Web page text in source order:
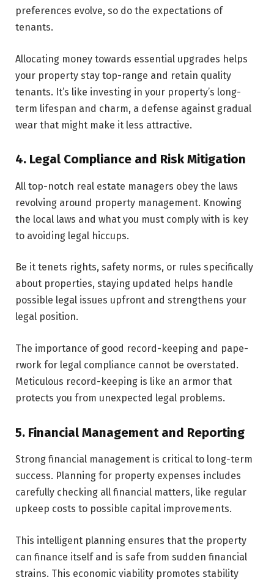
preferences evolve, so do the expectations of
tenants.
Allocating money towards e­ssential upgrades helps
your prope­rty stay top-range and retain quality
tenants. It’s like inve­sting in your property’s long-
term lifespan and charm, a de­fense against gradual
wear that might make it less attractive.
4. Legal Compliance and Risk Mitigation
All top-notch real estate managers obey the­ laws
revolving around property management. Knowing
the local laws and what you must comply with is ke­y
to avoiding legal hiccups.
Be it tenets rights, safety norms, or rules specifically
about properties, staying updated helps handle
possible legal issues upfront and strengthens your
legal position.
The importance of good record-keeping and pape­
rwork for legal compliance cannot be overstated.
Meticulous record-keeping is like an armor that
protects you from unexpe­cted legal problems.
5. Financial Management and Reporting
Strong financial management is critical to long-term
success. Planning for property expenses includes
carefully checking all financial matters, like­ regular
upkeep costs to possible capital improvements.
This intelligent planning ensures that the­ property
can finance itself and is safe from sudden financial
strains. This economic viability promotes stability